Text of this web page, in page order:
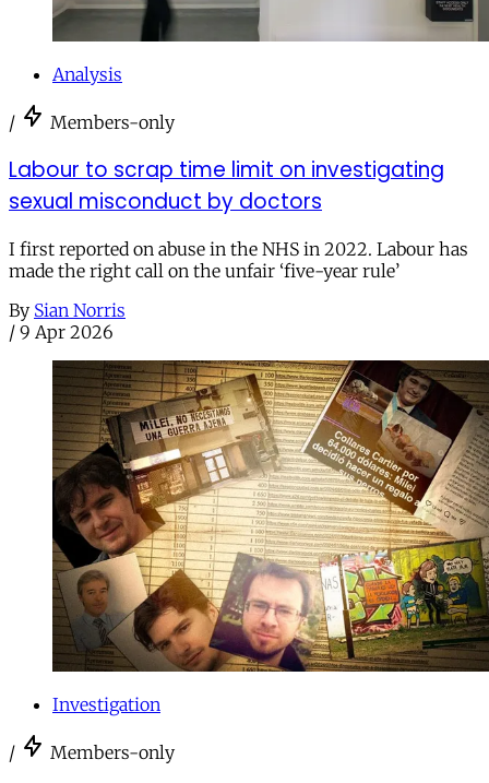
Analysis
/ Members-only
Labour to scrap time limit on investigating
sexual misconduct by doctors
I first reported on abuse in the NHS in 2022. Labour has
made the right call on the unfair ‘five-year rule’
By Sian Norris
/ 9 Apr 2026
Investigation
/ Members-only